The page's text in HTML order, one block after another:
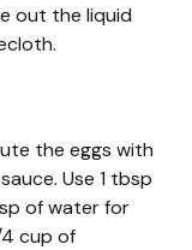
out the liquid
the eggs with
Use 1 tbsp
of water for
4 cup of